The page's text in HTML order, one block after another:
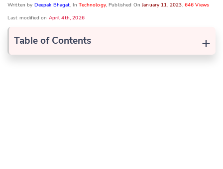
Written by Deepak Bhagat, InTechnology, Published OnJanuary 11, 2023, 646 Views
Last modified on April 4th, 2026
+
Table of Contents